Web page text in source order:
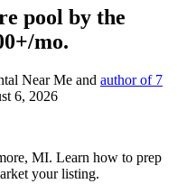
pool by the
/mo.
Near Me and author of 7
6, 2026
MI. Learn how to prep
your listing.